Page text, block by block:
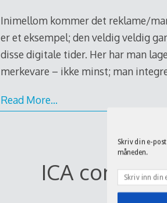
Inimellom kommer det reklame/
er et eksempel; den veldig veldig
disse digitale tider. Her har man
merkevare – ikke minst; man
Read More…
ICA
Skriv din e-
måneden.